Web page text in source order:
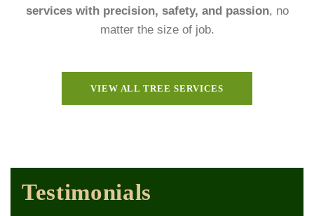
services with precision, safety, and passion, no
matter the size of job.
VIEW ALL TREE SERVICES
Testimonials